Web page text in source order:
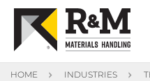
HOME INDUSTRIES